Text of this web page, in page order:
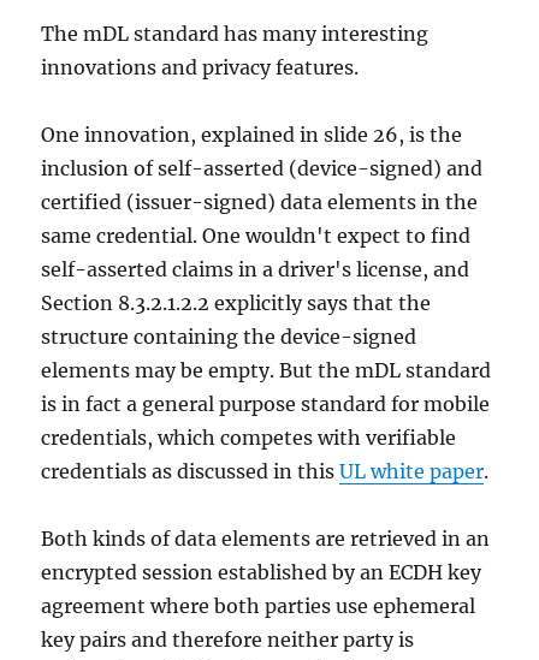
The mDL standard has many interesting
innovations and privacy features.
One innovation, explained in slide 26, is the
inclusion of self-asserted (device-signed) and
certified (issuer-signed) data elements in the
same credential. One wouldn't expect to find
self-asserted claims in a driver's license, and
Section 8.3.2.1.2.2 explicitly says that the
structure containing the device-signed
elements may be empty. But the mDL standard
is in fact a general purpose standard for mobile
credentials, which competes with verifiable
credentials as discussed in thisUL white paper.
Both kinds of data elements are retrieved in an
encrypted session established by an ECDH key
agreement where both parties use ephemeral
key pairs and therefore neither party is